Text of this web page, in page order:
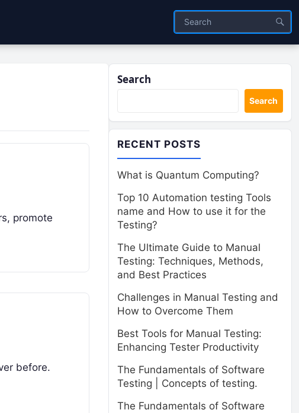
promote
before.
Search
Search
RECENT POSTS
What is Quantum Computing?
Top 10 Automation testing Tools
name and How to use it for the
Testing?
The Ultimate Guide to Manual
Testing: Techniques, Methods,
and Best Practices
Challenges in Manual Testing and
How to Overcome Them
Best Tools for Manual Testing:
Enhancing Tester Productivity
The Fundamentals of Software
Testing | Concepts of testing.
The Fundamentals of Software